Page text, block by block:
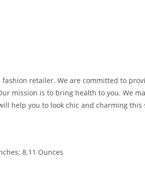
fashion retailer. We are committed to
mission is to bring health to you. We
help you to look chic and charming this
8.11 Ounces